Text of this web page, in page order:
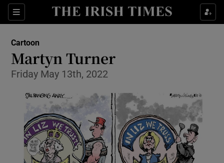
Sections
Show Life & Style sub sections
Show Environment sub sections
Show Technology sub sections
Show Science sub sections
Cartoon
Martyn Turner
Friday May 13th, 2022